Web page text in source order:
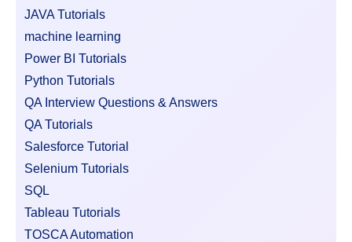
JAVA Tutorials
machine learning
Power BI Tutorials
Python Tutorials
QA Interview Questions & Answers
QA Tutorials
Salesforce Tutorial
Selenium Tutorials
SQL
Tableau Tutorials
TOSCA Automation